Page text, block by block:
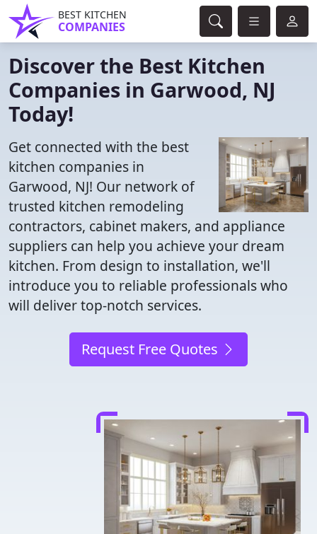
BEST KITCHEN
COMPANIES
Discover the Best Kitchen
Companies in Garwood, NJ
Today!
Get connected with the best
kitchen companies in
Garwood, NJ! Our network of
trusted kitchen remodeling
contractors, cabinet makers, and appliance
suppliers can help you achieve your dream
kitchen. From design to installation, we'll
introduce you to reliable professionals who
will deliver top-notch services.
Request Free Quotes